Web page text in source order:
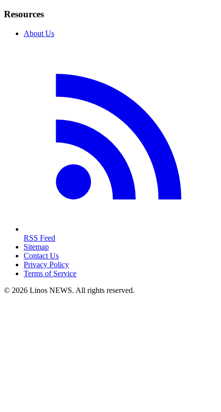
Resources
About Us
RSS Feed
Sitemap
Contact Us
Privacy Policy
Terms of Service
© 2026 Linos NEWS. All rights reserved.